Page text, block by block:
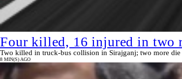
Four killed, 16 injured in two
Two killed in truck-bus collision in Sirajganj; two more die
8 MIN(S) AGO